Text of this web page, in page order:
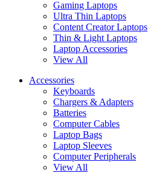
Gaming Laptops
Ultra Thin Laptops
Content Creator Laptops
Thin & Light Laptops
Laptop Accessories
View All
Accessories
Keyboards
Chargers & Adapters
Batteries
Computer Cables
Laptop Bags
Laptop Sleeves
Computer Peripherals
View All